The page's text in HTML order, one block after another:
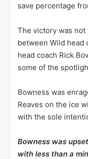
save percentage
The victory was
between Wild head
head coach Rick
some of the
Bowness was
Reaves on the ice
with the sole
Bowness was
with less than a